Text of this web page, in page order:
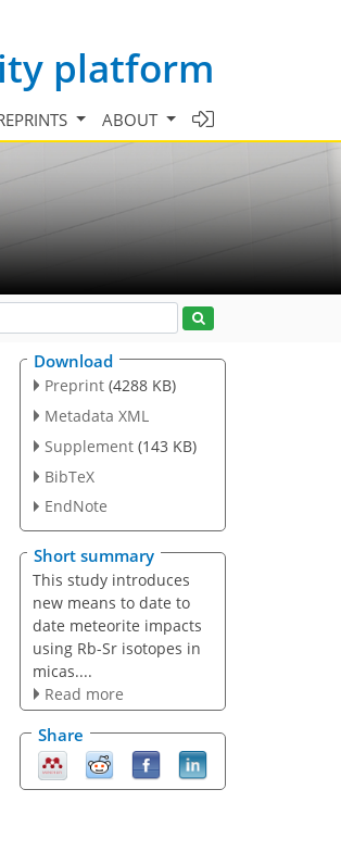
platform
ABOUT
Download
Preprint (4288 KB)
Metadata XML
Supplement (143 KB)
BibTeX
EndNote
Short summary
This study introduces
new means to date to
date meteorite impacts
using Rb-Sr isotopes in
micas....
Read more
Share